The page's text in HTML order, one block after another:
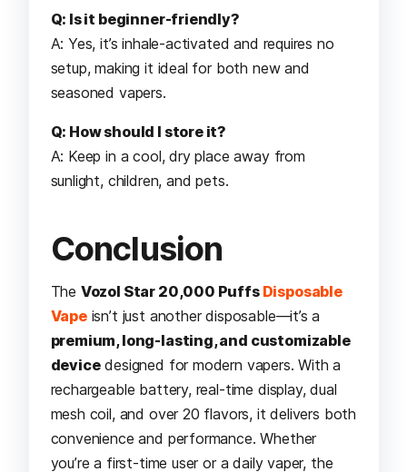
Q: Is it beginner-friendly?
A: Yes, it’s inhale-activated and requires no
setup, making it ideal for both new and
seasoned vapers.
Q: How should I store it?
A: Keep in a cool, dry place away from
sunlight, children, and pets.
Conclusion
The Vozol Star 20,000 Puffs Disposable
Vapeisn’t just another disposable—it’s a
premium, long-lasting, and customizable
devicedesigned for modern vapers. With a
rechargeable battery, real-time display, dual
mesh coil, and over 20 flavors, it delivers both
convenience and performance. Whether
you’re a first-time user or a daily vaper, the